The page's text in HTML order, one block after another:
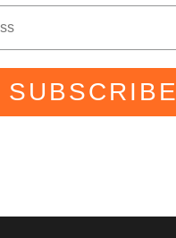
SUBSCRIBE